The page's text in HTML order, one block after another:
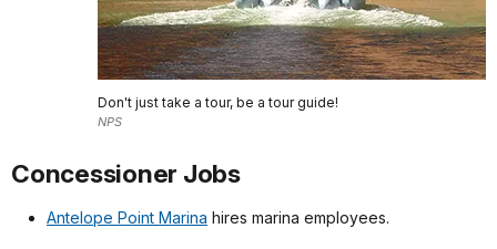
Don't just take a tour, be a tour guide!
NPS
Concessioner Jobs
Antelope Point Marina hires marina employees.